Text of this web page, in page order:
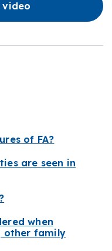
video
of FA?
are seen in
when
other family